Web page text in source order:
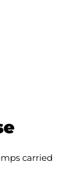
carried